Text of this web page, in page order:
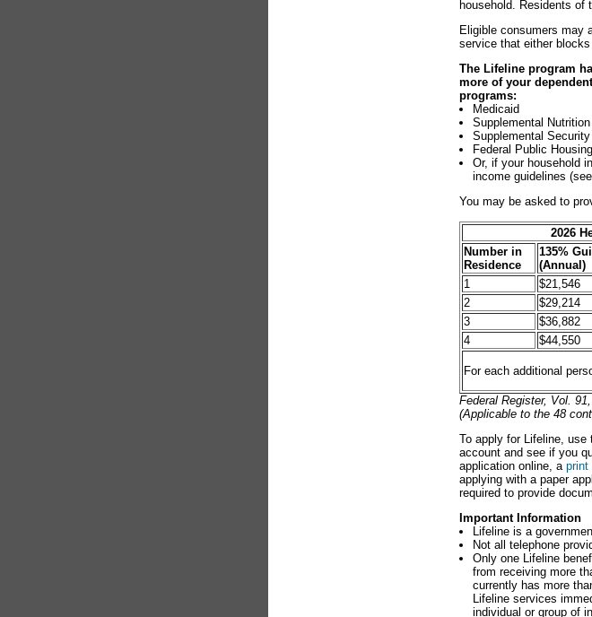
household. Residents of
Eligible consumers may
service that either
The Lifeline program
more of your
programs:
Medicaid
Supplemental
Supplemental
Federal Public
Or, if your household
income guidelines
You may be asked to
2026
Number in
Residence
135%
(Annual)
1
$21,546
2
$29,214
3
$36,882
4
$44,550
For each additional
Federal Register, Vol.
(Applicable to the 48
To apply for Lifeline, use
account and see if you
application online, a print
applying with a paper
required to provide
Important Information
Lifeline is a
Not all telephone
Only one Lifeline
from receiving more
currently has more
Lifeline services
individual or group of